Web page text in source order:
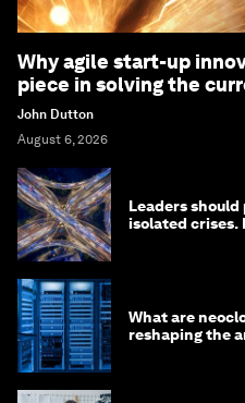
Why agile start-up
piece in solving the
John Dutton
August 6, 2026
Leaders
isolated crises.
What are
reshaping the